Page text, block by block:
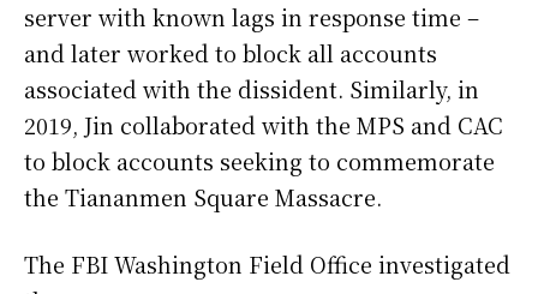
server with known lags in response time –
and later worked to block all accounts
associated with the dissident. Similarly, in
2019, Jin collaborated with the MPS and CAC
to block accounts seeking to commemorate
the Tiananmen Square Massacre.
The FBI Washington Field Office investigated